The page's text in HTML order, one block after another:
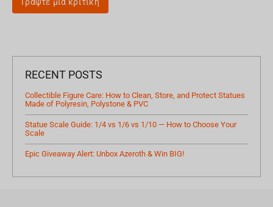
Γράψτε μια κριτική
RECENT POSTS
Collectible Figure Care: How to Clean, Store, and Protect Statues
Made of Polyresin, Polystone & PVC
Statue Scale Guide: 1/4 vs 1/6 vs 1/10 — How to Choose Your
Scale
Epic Giveaway Alert: Unbox Azeroth & Win BIG!